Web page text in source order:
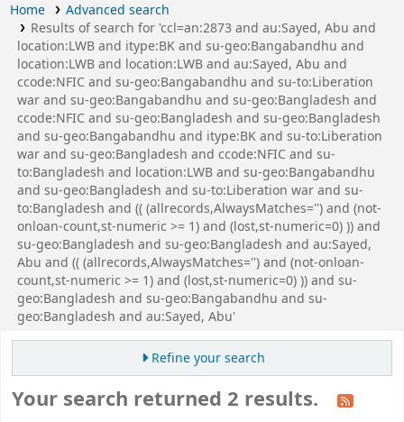
Home
Advanced search
Results of search for 'ccl=an:2873 and au:Sayed, Abu and
location:LWB and itype:BK and su-geo:Bangabandhu and
location:LWB and location:LWB and au:Sayed, Abu and
ccode:NFIC and su-geo:Bangabandhu and su-to:Liberation
war and su-geo:Bangabandhu and su-geo:Bangladesh and
ccode:NFIC and su-geo:Bangladesh and su-geo:Bangladesh
and su-geo:Bangabandhu and itype:BK and su-to:Liberation
war and su-geo:Bangladesh and ccode:NFIC and su-
to:Bangladesh and location:LWB and su-geo:Bangabandhu
and su-geo:Bangladesh and su-to:Liberation war and su-
to:Bangladesh and (( (allrecords,AlwaysMatches='') and (not-
onloan-count,st-numeric >= 1) and (lost,st-numeric=0) )) and
su-geo:Bangladesh and su-geo:Bangladesh and au:Sayed,
Abu and (( (allrecords,AlwaysMatches='') and (not-onloan-
count,st-numeric >= 1) and (lost,st-numeric=0) )) and su-
geo:Bangladesh and su-geo:Bangabandhu and su-
geo:Bangladesh and au:Sayed, Abu'
Refine your search
Your search returned 2 results.